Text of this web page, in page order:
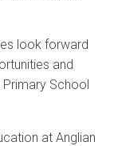
look forward
and
School
at Anglian